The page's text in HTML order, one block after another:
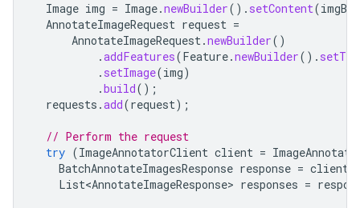
Image img = Image.newBuilder(). setContent(
AnnotateImageRequest request =
AnnotateImageRequest.newBuilder()
.addFeatures(Feature.newBuilder().
. setImage(img)
.build();
requests .add(request);
// Perform the request
try (ImageAnnotatorClient client =
BatchAnnotateImagesResponse response = client
List<AnnotateImageResponse> responses =